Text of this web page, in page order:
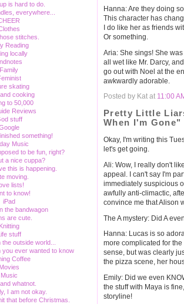
is hard to do.
everywhere...
stitches.
Reading
locally
Family
skating
cooking
to 50,000
Reviews
stuff
something!
Music
to be fun, right?
a nice cuppa?
this is happening.
moving.
lists!
to know!
iPad
the bandwagon
are cute.
Knitting
stuff
outside world...
you ever wanted to know
Coffee
Movies
Music
whatnot.
I am not okay.
that before Christmas.
Hanna: Are they doing
This character has
I do like her as friends
Or something.
Aria: She sings! She
all wet like Mr. Darcy,
go out with Noel at the
awkwardly adorable.
Posted by Kat at 11:00
Pretty Little
When I'm Gone"
Okay, I'm writing this
let's get going.
Ali: Wow, I really don't
appeal. I can't say I'm
immediately suspicious
awfully anti-climactic,
convince me that Alison
The A mystery: Did A
Hanna: Lucas is so
more complicated for
sense, but was clearly
the pizza scene, her
Emily: Did we even
the stuff with Maya is
storyline!